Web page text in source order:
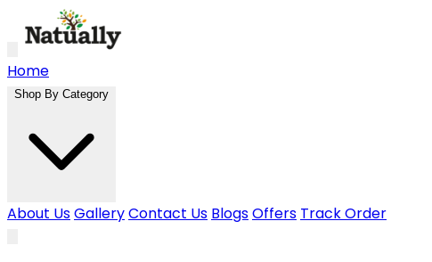
Skip to main content
Home
Shop By Category
About UsGalleryContact Us BlogsOffers Track Order